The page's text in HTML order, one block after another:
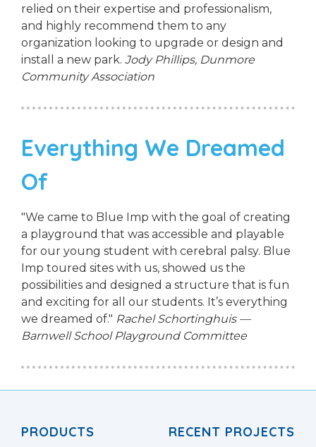
relied on their expertise and professionalism,
and highly recommend them to any
organization looking to upgrade or design and
install a new park. Jody Phillips, Dunmore
Community Association
Everything We Dreamed
Of
"We came to Blue Imp with the goal of creating
a playground that was accessible and playable
for our young student with cerebral palsy. Blue
Imp toured sites with us, showed us the
possibilities and designed a structure that is fun
and exciting for all our students. It’s everything
we dreamed of." Rachel Schortinghuis —
Barnwell School Playground Committee
PRODUCTS RECENT PROJECTS